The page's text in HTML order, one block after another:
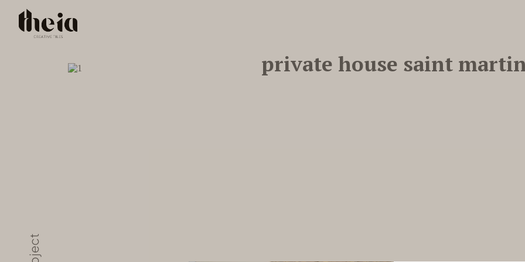
private house saint